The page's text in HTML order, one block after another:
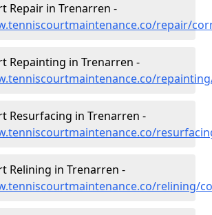
Repair in Trenarren -
repair/
Repainting in Trenarren -
Resurfacing in Trenarren -
Relining in Trenarren -
relining/